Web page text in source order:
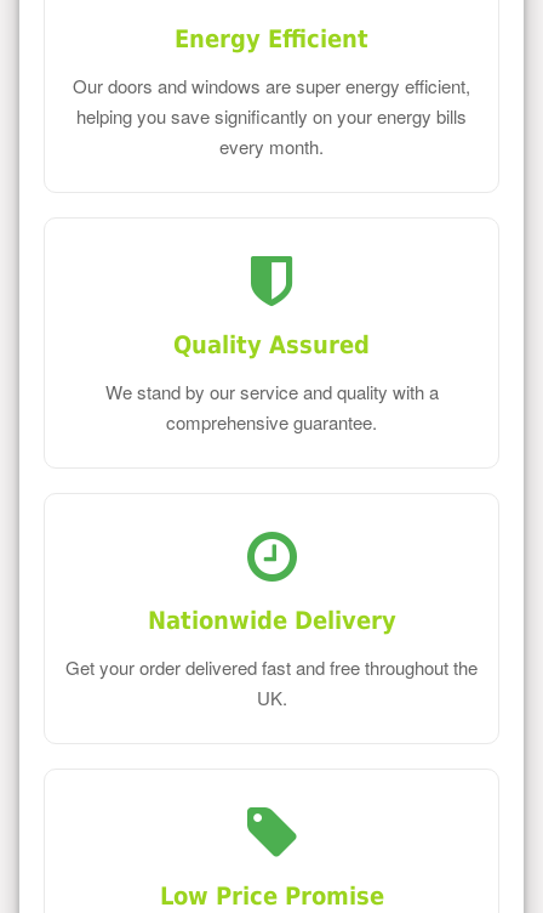
Energy Efficient
Our doors and windows are super energy efficient,
helping you save significantly on your energy bills
every month.
Quality Assured
We stand by our service and quality with a
comprehensive guarantee.
Nationwide Delivery
Get your order delivered fast and free throughout the
UK.
Low Price Promise